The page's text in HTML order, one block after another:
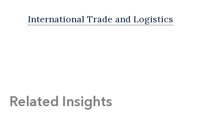
International Trade and Logistics
Related Insights